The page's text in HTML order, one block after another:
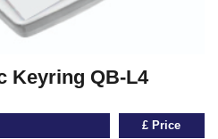
Keyring QB-L4
£ Price